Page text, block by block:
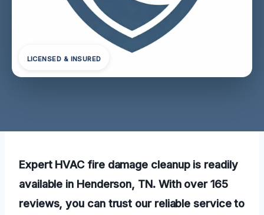
LICENSED & INSURED
Expert HVAC fire damage cleanup is readily
available in Henderson, TN. With over 165
reviews, you can trust our reliable service to